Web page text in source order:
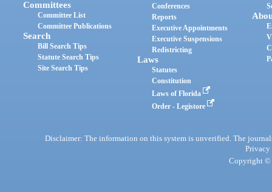
Committees
Committee List
Committee Publications
Search
Bill Search Tips
Statute Search Tips
Site Search Tips
Conferences
Reports
Executive Appointments
Executive Suspensions
Redistricting
Laws
Statutes
Constitution
Laws of Florida
Order - Legistore
Disclaimer: The information on this system is unverified. The
Privacy
Copyright ©